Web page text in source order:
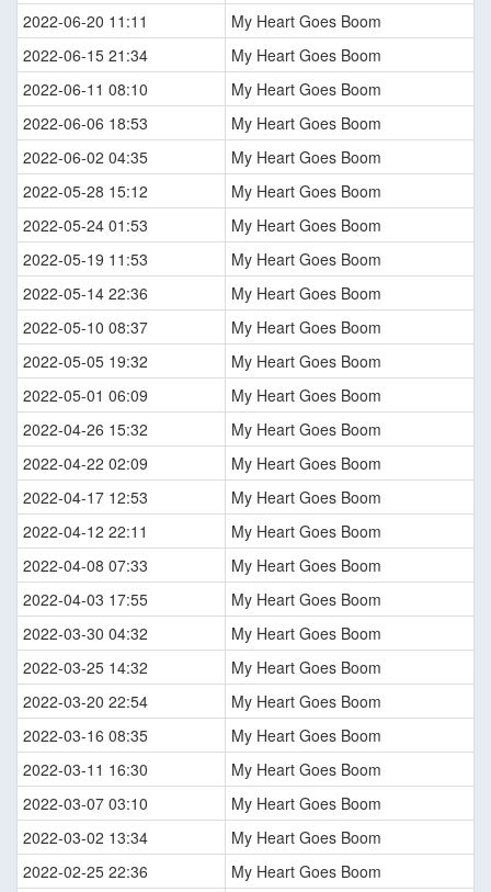
2022-06-20 11:11
My Heart Goes Boom
2022-06-15 21:34
My Heart Goes Boom
2022-06-11 08:10
My Heart Goes Boom
2022-06-06 18:53
My Heart Goes Boom
2022-06-02 04:35
My Heart Goes Boom
2022-05-28 15:12
My Heart Goes Boom
2022-05-24 01:53
My Heart Goes Boom
2022-05-19 11:53
My Heart Goes Boom
2022-05-14 22:36
My Heart Goes Boom
2022-05-10 08:37
My Heart Goes Boom
2022-05-05 19:32
My Heart Goes Boom
2022-05-01 06:09
My Heart Goes Boom
2022-04-26 15:32
My Heart Goes Boom
2022-04-22 02:09
My Heart Goes Boom
2022-04-17 12:53
My Heart Goes Boom
2022-04-12 22:11
My Heart Goes Boom
2022-04-08 07:33
My Heart Goes Boom
2022-04-03 17:55
My Heart Goes Boom
2022-03-30 04:32
My Heart Goes Boom
2022-03-25 14:32
My Heart Goes Boom
2022-03-20 22:54
My Heart Goes Boom
2022-03-16 08:35
My Heart Goes Boom
2022-03-11 16:30
My Heart Goes Boom
2022-03-07 03:10
My Heart Goes Boom
2022-03-02 13:34
My Heart Goes Boom
2022-02-25 22:36
My Heart Goes Boom